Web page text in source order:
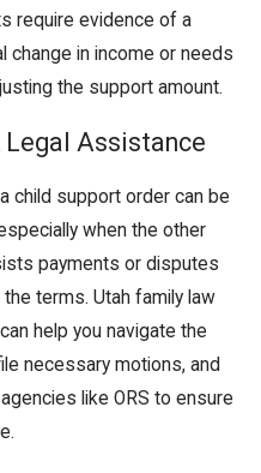
require evidence of a
change in income or needs
the support amount.
Legal Assistance
child support order can be
when the other
payments or disputes
terms. Utah family law
help you navigate the
necessary motions, and
like ORS to ensure